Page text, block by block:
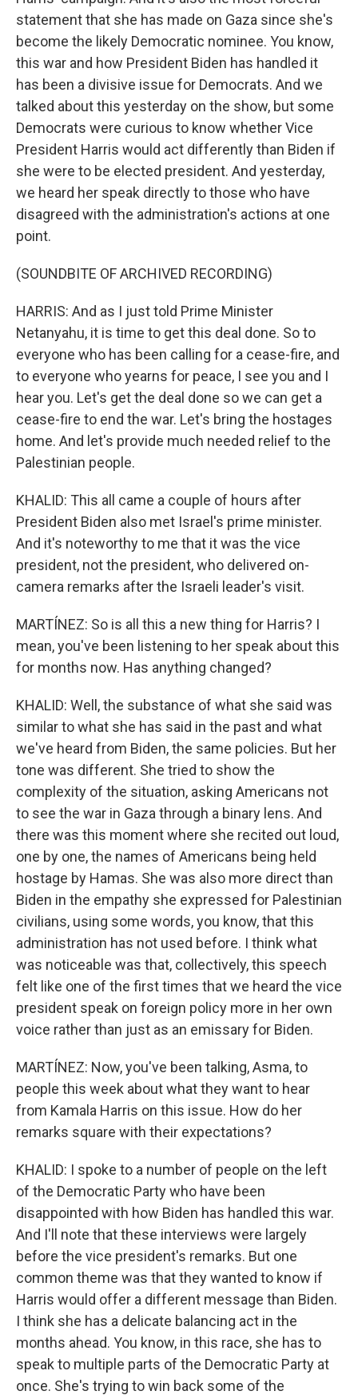
statement that she has made on Gaza since she's
become the likely Democratic nominee. You know,
this war and how President Biden has handled it
has been a divisive issue for Democrats. And we
talked about this yesterday on the show, but some
Democrats were curious to know whether Vice
President Harris would act differently than Biden if
she were to be elected president. And yesterday,
we heard her speak directly to those who have
disagreed with the administration's actions at one
point.
(SOUNDBITE OF ARCHIVED RECORDING)
HARRIS: And as I just told Prime Minister
Netanyahu, it is time to get this deal done. So to
everyone who has been calling for a cease-fire, and
to everyone who yearns for peace, I see you and I
hear you. Let's get the deal done so we can get a
cease-fire to end the war. Let's bring the hostages
home. And let's provide much needed relief to the
Palestinian people.
KHALID: This all came a couple of hours after
President Biden also met Israel's prime minister.
And it's noteworthy to me that it was the vice
president, not the president, who delivered on-
camera remarks after the Israeli leader's visit.
MARTÍNEZ: So is all this a new thing for Harris? I
mean, you've been listening to her speak about this
for months now. Has anything changed?
KHALID: Well, the substance of what she said was
similar to what she has said in the past and what
we've heard from Biden, the same policies. But her
tone was different. She tried to show the
complexity of the situation, asking Americans not
to see the war in Gaza through a binary lens. And
there was this moment where she recited out loud,
one by one, the names of Americans being held
hostage by Hamas. She was also more direct than
Biden in the empathy she expressed for Palestinian
civilians, using some words, you know, that this
administration has not used before. I think what
was noticeable was that, collectively, this speech
felt like one of the first times that we heard the vice
president speak on foreign policy more in her own
voice rather than just as an emissary for Biden.
MARTÍNEZ: Now, you've been talking, Asma, to
people this week about what they want to hear
from Kamala Harris on this issue. How do her
remarks square with their expectations?
KHALID: I spoke to a number of people on the left
of the Democratic Party who have been
disappointed with how Biden has handled this war.
And I'll note that these interviews were largely
before the vice president's remarks. But one
common theme was that they wanted to know if
Harris would offer a different message than Biden.
I think she has a delicate balancing act in the
months ahead. You know, in this race, she has to
speak to multiple parts of the Democratic Party at
once. She's trying to win back some of the